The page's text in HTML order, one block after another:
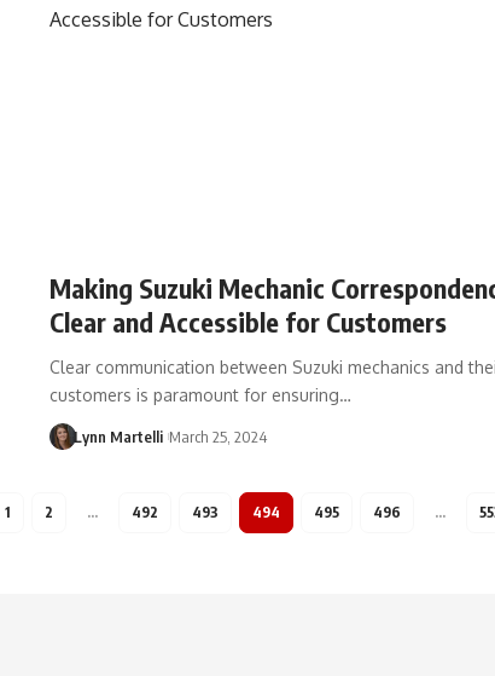
Making Suzuki Mechanic
Clear and Accessible for Customers
Clear communication between Suzuki mechanics and
customers is paramount for ensuring…
Lynn Martelli March 25, 2024
1 2 … 492 493 494 495 496 …